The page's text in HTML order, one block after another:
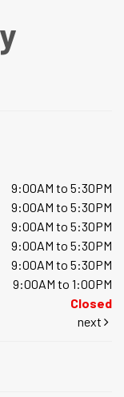
9:00AM to 5:30PM
9:00AM to 5:30PM
9:00AM to 5:30PM
9:00AM to 5:30PM
9:00AM to 5:30PM
9:00AM to 1:00PM
Closed
next